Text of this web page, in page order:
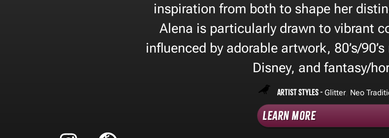
inspiration from both to shape her
Alena is particularly drawn to vibrant
influenced by adorable artwork, 80’s/
Disney, and fantasy/
Artist Styles - Glitter, Neo
Learn More